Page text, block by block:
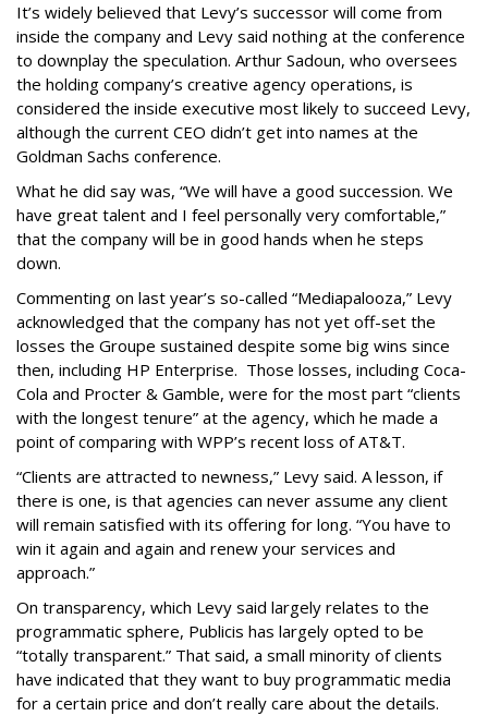
It’s widely believed that Levy’s successor will come from
inside the company and Levy said nothing at the conference
to downplay the speculation. Arthur Sadoun, who oversees
the holding company’s creative agency operations, is
considered the inside executive most likely to succeed Levy,
although the current CEO didn’t get into names at the
Goldman Sachs conference.
What he did say was, “We will have a good succession. We
have great talent and I feel personally very comfortable,”
that the company will be in good hands when he steps
down.
Commenting on last year’s so-called “Mediapalooza,” Levy
acknowledged that the company has not yet off-set the
losses the Groupe sustained despite some big wins since
then, including HP Enterprise. Those losses, including Coca-
Cola and Procter & Gamble, were for the most part “clients
with the longest tenure” at the agency, which he made a
point of comparing with WPP’s recent loss of AT&T.
“Clients are attracted to newness,” Levy said. A lesson, if
there is one, is that agencies can never assume any client
will remain satisfied with its offering for long. “You have to
win it again and again and renew your services and
approach.”
On transparency, which Levy said largely relates to the
programmatic sphere, Publicis has largely opted to be
“totally transparent.” That said, a small minority of clients
have indicated that they want to buy programmatic media
for a certain price and don’t really care about the details.